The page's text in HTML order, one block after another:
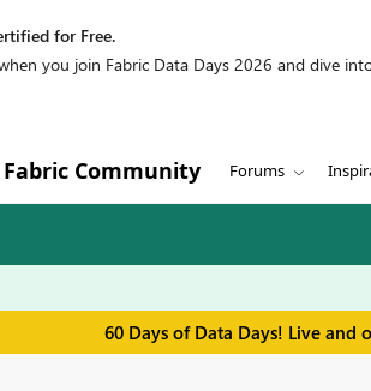
for Free.
you join Fabric Data Days 2026 and dive
Fabric Community Forums
60 Days of Data Days! Live and